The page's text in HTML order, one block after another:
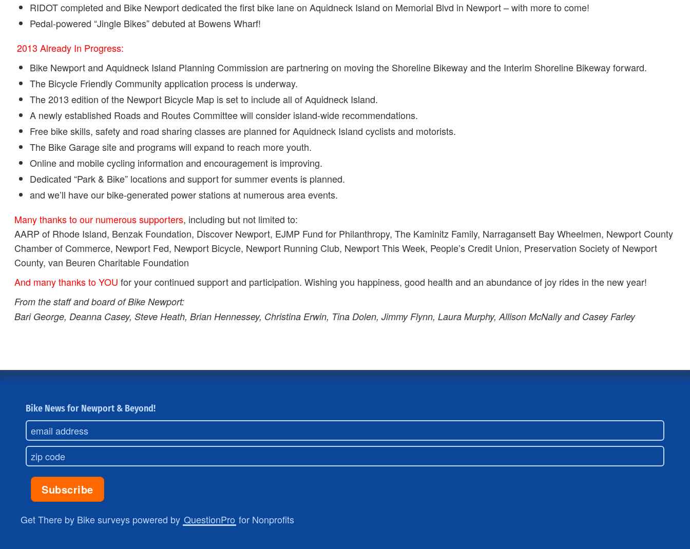
RIDOT completed and Bike Newport dedicated the first bike lane on Aquidneck Island on Memorial Blvd in Newport – with more to come!
Pedal-powered “Jingle Bikes” debuted at Bowens Wharf!
2013 Already In Progress:
Bike Newport and Aquidneck Island Planning Commission are partnering on moving the Shoreline Bikeway and the Interim Shoreline Bikeway forward.
The Bicycle Friendly Community application process is underway.
The 2013 edition of the Newport Bicycle Map is set to include all of Aquidneck Island.
A newly established Roads and Routes Committee will consider island-wide recommendations.
Free bike skills, safety and road sharing classes are planned for Aquidneck Island cyclists and motorists.
The Bike Garage site and programs will expand to reach more youth.
Online and mobile cycling information and encouragement is improving.
Dedicated “Park & Bike” locations and support for summer events is planned.
and we’ll have our bike-generated power stations at numerous area events.
Many thanks to our numerous supporters, including but not limited to:
AARP of Rhode Island, Benzak Foundation, Discover Newport, EJMP Fund for Philanthropy, The Kaminitz Family, Narragansett Bay Wheelmen, Newport County
Chamber of Commerce, Newport Fed, Newport Bicycle, Newport Running Club, Newport This Week, People’s Credit Union, Preservation Society of Newport
County, van Beuren Charitable Foundation
And many thanks to YOU for your continued support and participation. Wishing you happiness, good health and an abundance of joy rides in the new year!
From the staff and board of Bike Newport:
Bari George, Deanna Casey, Steve Heath, Brian Hennessey, Christina Erwin, Tina Dolen, Jimmy Flynn, Laura Murphy, Allison McNally and Casey Farley
Bike News for Newport & Beyond!
Get There by Bike surveys powered by QuestionPro for Nonprofits